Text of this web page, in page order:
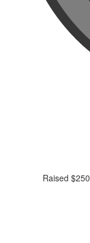
Raised $250